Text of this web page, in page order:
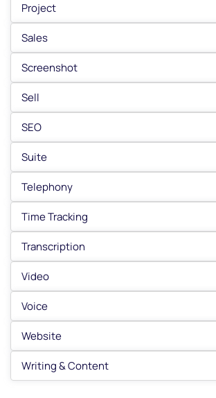
Project
Sales
Screenshot
Sell
SEO
Suite
Telephony
Time Tracking
Transcription
Video
Voice
Website
Writing & Content